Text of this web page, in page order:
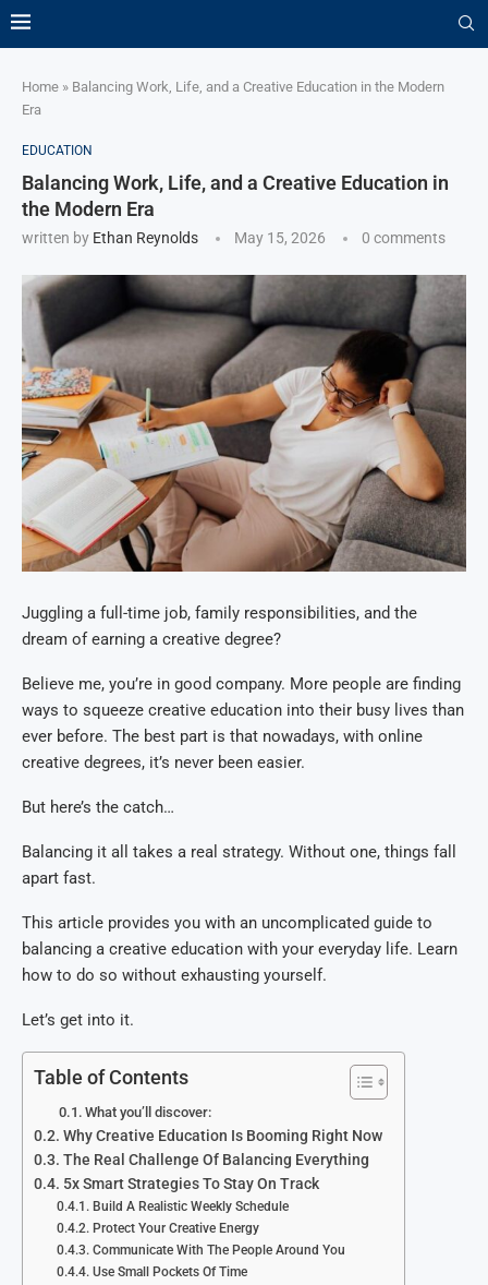
Home » Balancing Work, Life, and a Creative Education in the Modern
Era
EDUCATION
Balancing Work, Life, and a Creative Education in
the Modern Era
written by Ethan Reynolds May 15, 2026 0 comments
Juggling a full-time job, family responsibilities, and the
dream of earning a creative degree?
Believe me, you’re in good company. More people are finding
ways to squeeze creative education into their busy lives than
ever before. The best part is that nowadays, with online
creative degrees, it’s never been easier.
But here’s the catch…
Balancing it all takes a real strategy. Without one, things fall
apart fast.
This article provides you with an uncomplicated guide to
balancing a creative education with your everyday life. Learn
how to do so without exhausting yourself.
Let’s get into it.
Table of Contents
What you’ll discover:
Why Creative Education Is Booming Right Now
The Real Challenge Of Balancing Everything
5x Smart Strategies To Stay On Track
Build A Realistic Weekly Schedule
Protect Your Creative Energy
Communicate With The People Around You
Use Small Pockets Of Time